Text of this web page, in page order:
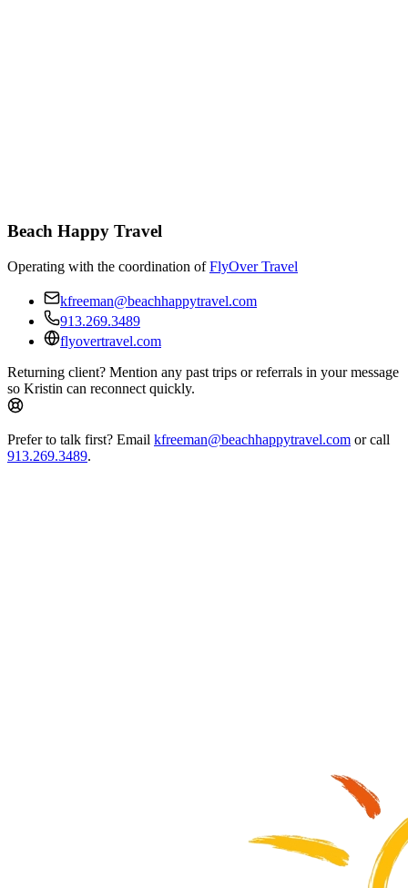
Beach Happy Travel
Operating with the coordination of FlyOver Travel
kfreeman@beachhappytravel.com
913.269.3489
flyovertravel.com
Returning client? Mention any past trips or referrals in your message
so Kristin can reconnect quickly.
Prefer to talk first? Email kfreeman@beachhappytravel.com or call
913.269.3489.